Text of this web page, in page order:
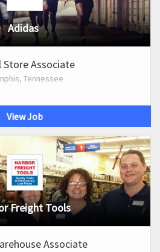
Adidas
Store Associate
Tennessee
View Job
Freight Tools
Associate